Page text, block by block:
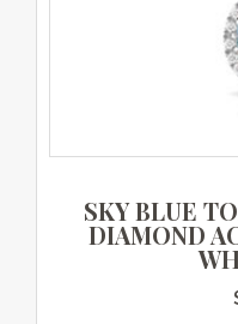
SKY BLUE
DIAMOND